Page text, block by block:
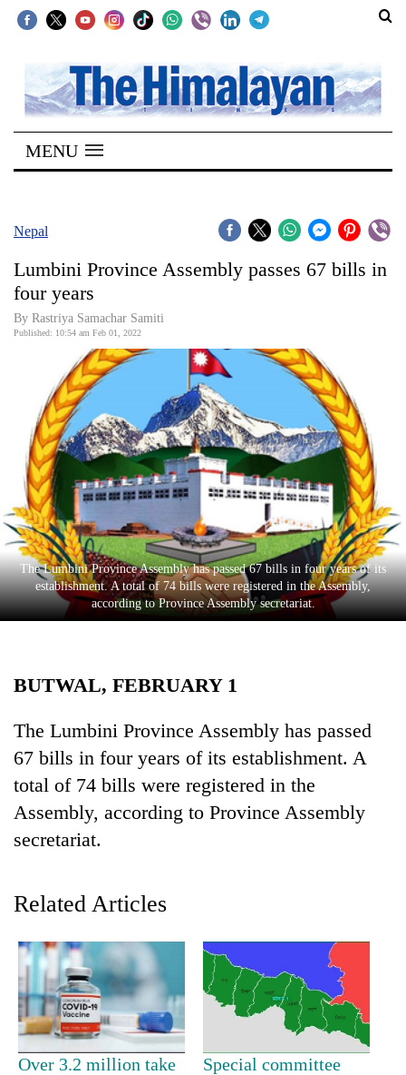
SECTIONS
Home
Kathmandu
Covid
Connect
World
Opinion
Business
World
Cup
Sports
Entertainment
Lifestyle
Science&Tech
Environment
Health
TRENDING
MENU
Nepal
Lumbini Province Assembly passes 67 bills in
four years
By Rastriya Samachar Samiti
Published: 10:54 am Feb 01, 2022
The Lumbini Province Assembly has passed 67 bills in four years of its
establishment. A total of 74 bills were registered in the Assembly,
according to Province Assembly secretariat.
BUTWAL, FEBRUARY 1
The Lumbini Province Assembly has passed
67 bills in four years of its establishment. A
total of 74 bills were registered in the
Assembly, according to Province Assembly
secretariat.
Related Articles
Over 3.2 million take
Special committee